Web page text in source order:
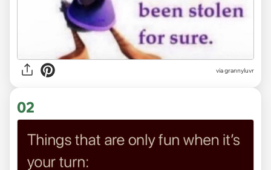
viagrannyluvr
02